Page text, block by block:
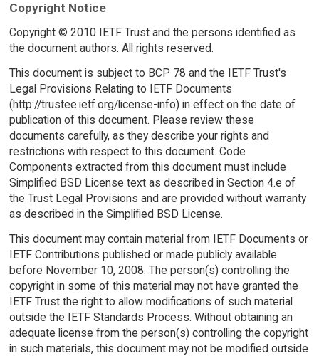
Copyright Notice
Copyright © 2010 IETF Trust and the persons identified as
the document authors. All rights reserved.
This document is subject to BCP 78 and the IETF Trust's
Legal Provisions Relating to IETF Documents
(http://trustee.ietf.org/license-info) in effect on the date of
publication of this document. Please review these
documents carefully, as they describe your rights and
restrictions with respect to this document. Code
Components extracted from this document must include
Simplified BSD License text as described in Section 4.e of
the Trust Legal Provisions and are provided without warranty
as described in the Simplified BSD License.
This document may contain material from IETF Documents or
IETF Contributions published or made publicly available
before November 10, 2008. The person(s) controlling the
copyright in some of this material may not have granted the
IETF Trust the right to allow modifications of such material
outside the IETF Standards Process. Without obtaining an
adequate license from the person(s) controlling the copyright
in such materials, this document may not be modified outside